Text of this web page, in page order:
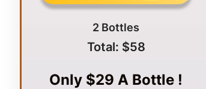
2 Bottles
Total: $58
Only $29 A Bottle !